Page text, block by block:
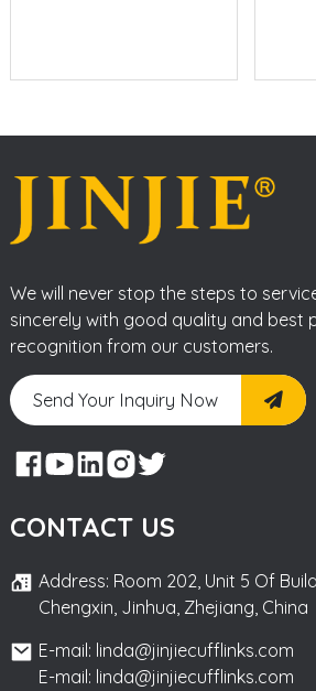
We will never stop the steps to
sincerely with good quality and best
recognition from our customers.
Send Your Inquiry Now
CONTACT US
Address: Room 202, Unit 5 Of
Chengxin, Jinhua, Zhejiang, China
E-mail: linda@jinjiecufflinks.com
E-mail: linda@jinjiecufflinks.com